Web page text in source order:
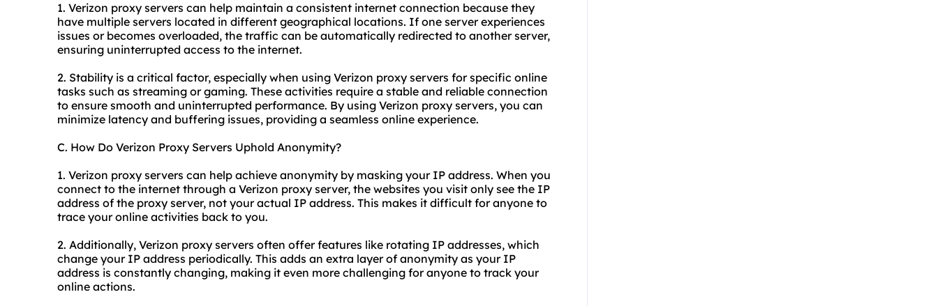
1. Verizon proxy servers can help maintain a consistent internet connection because they
have multiple servers located in different geographical locations. If one server experiences
issues or becomes overloaded, the traffic can be automatically redirected to another server,
ensuring uninterrupted access to the internet.
2. Stability is a critical factor, especially when using Verizon proxy servers for specific online
tasks such as streaming or gaming. These activities require a stable and reliable connection
to ensure smooth and uninterrupted performance. By using Verizon proxy servers, you can
minimize latency and buffering issues, providing a seamless online experience.
C. How Do Verizon Proxy Servers Uphold Anonymity?
1. Verizon proxy servers can help achieve anonymity by masking your IP address. When you
connect to the internet through a Verizon proxy server, the websites you visit only see the IP
address of the proxy server, not your actual IP address. This makes it difficult for anyone to
trace your online activities back to you.
2. Additionally, Verizon proxy servers often offer features like rotating IP addresses, which
change your IP address periodically. This adds an extra layer of anonymity as your IP
address is constantly changing, making it even more challenging for anyone to track your
online actions.